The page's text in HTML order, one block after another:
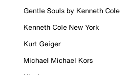
Gentle Souls by Kenneth Cole
Kenneth Cole New York
Kurt Geiger
Michael Michael Kors